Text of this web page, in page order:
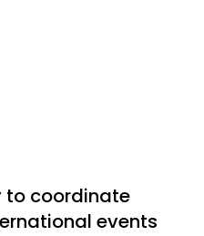
to coordinate
events